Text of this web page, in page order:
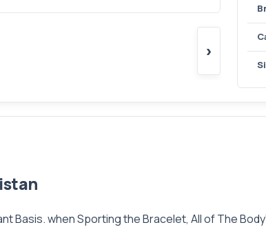
›
Basis. when Sporting the Bracelet, All of The